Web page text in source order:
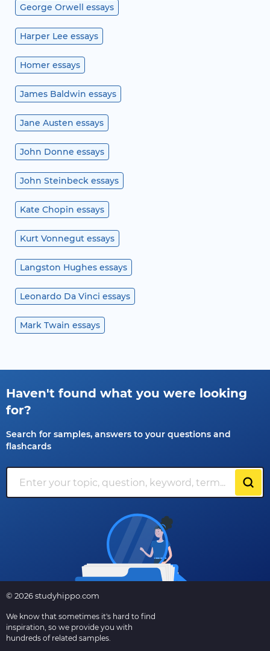
George Orwell essays
Harper Lee essays
Homer essays
James Baldwin essays
Jane Austen essays
John Donne essays
John Steinbeck essays
Kate Chopin essays
Kurt Vonnegut essays
Langston Hughes essays
Leonardo Da Vinci essays
Mark Twain essays
Haven't found what you were looking
for?
Search for samples, answers to your questions and
flashcards
© 2026 studyhippo.com
We know that sometimes it's hard to find
inspiration, so we provide you with
hundreds of related samples.